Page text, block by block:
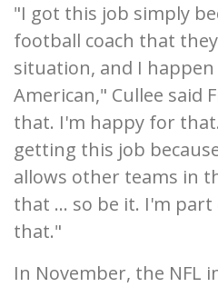
"I got this job simply
football coach that
situation, and I
American," Cullee said
that. I'm happy for
getting this job
allows other teams in
that ... so be it. I'm
that."
In November, the NFL